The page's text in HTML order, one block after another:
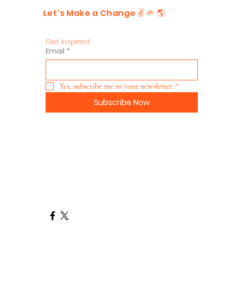
Let's Make a Change ✌️ 🌱 🌎
Get Inspired
Email *
Yes, subscribe me to your newsletter. *
Subscribe Now